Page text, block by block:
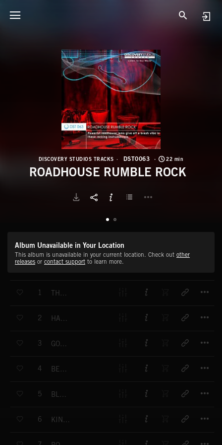
DISCOVERY STUDIOS TRACKS DST0063 22 min
ROADHOUSE RUMBLE ROCK
Album Unavailable in Your Location
This album is unavailable in your current location. Check out other
releases or contact support to learn more.
1 THREE MORE STEPS
2 HARD WORKING FOLKS
3 GOT NO MONEY
4 BEER GARDEN
5 BLUES FOOL
6 KING OF MISSISSIPPI